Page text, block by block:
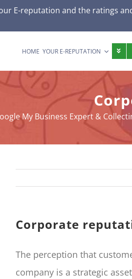
E-reputation and the ratings
HOME YOUR E-REPUTATION
My Business Expert &
Corporate
The perception that
company is a strategic